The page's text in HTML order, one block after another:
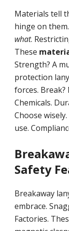
Materials tell
hinge on
what.
These
Strength? A
protection
forces. Break?
Chemicals.
Choose
use.
Safety
Breakaway
embrace.
Factories.